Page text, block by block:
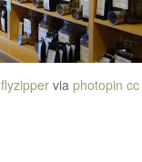
flyzippervia photopin cc